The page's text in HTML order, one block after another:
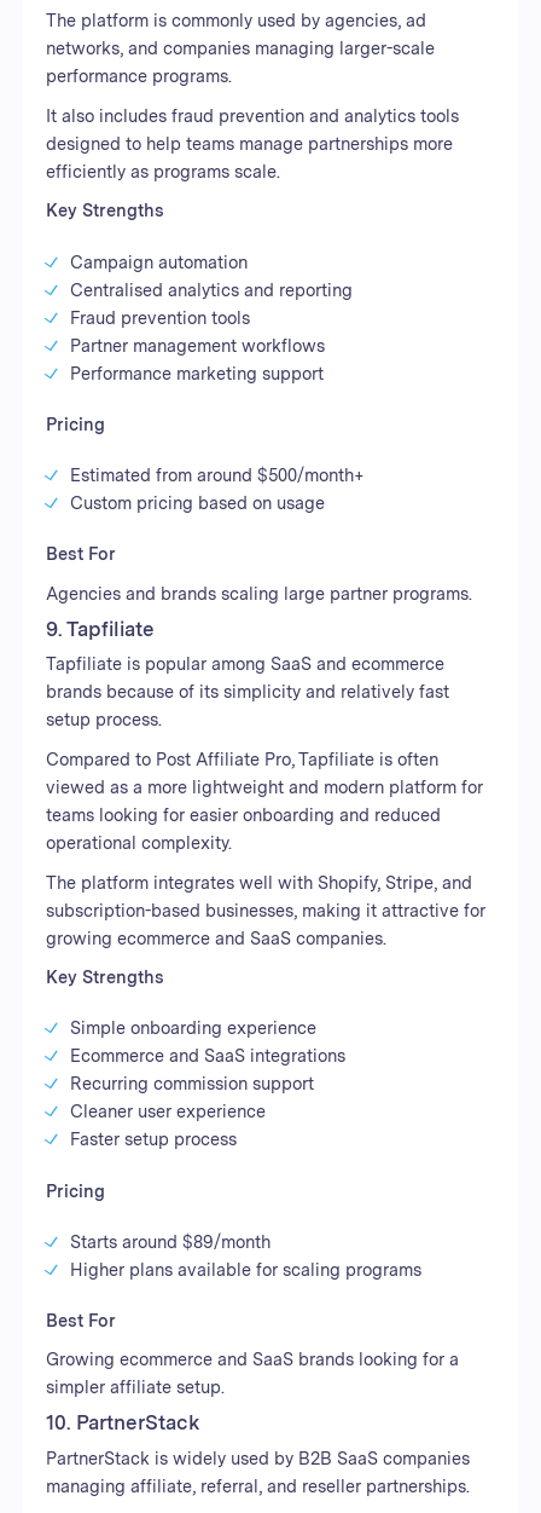
The platform is commonly used by agencies, ad
networks, and companies managing larger-scale
performance programs.
It also includes fraud prevention and analytics tools
designed to help teams manage partnerships more
efficiently as programs scale.
Key Strengths
Campaign automation
Centralised analytics and reporting
Fraud prevention tools
Partner management workflows
Performance marketing support
Pricing
Estimated from around $500/month+
Custom pricing based on usage
Best For
Agencies and brands scaling large partner programs.
9. Tapfiliate
Tapfiliate is popular among SaaS and ecommerce
brands because of its simplicity and relatively fast
setup process.
Compared to Post Affiliate Pro, Tapfiliate is often
viewed as a more lightweight and modern platform for
teams looking for easier onboarding and reduced
operational complexity.
The platform integrates well with Shopify, Stripe, and
subscription-based businesses, making it attractive for
growing ecommerce and SaaS companies.
Key Strengths
Simple onboarding experience
Ecommerce and SaaS integrations
Recurring commission support
Cleaner user experience
Faster setup process
Pricing
Starts around $89/month
Higher plans available for scaling programs
Best For
Growing ecommerce and SaaS brands looking for a
simpler affiliate setup.
10. PartnerStack
PartnerStack is widely used by B2B SaaS companies
managing affiliate, referral, and reseller partnerships.